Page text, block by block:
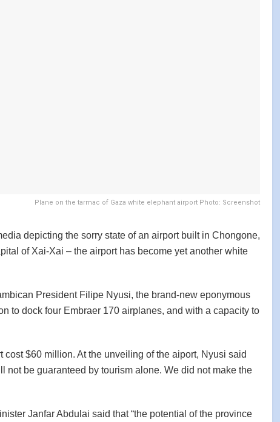
Plane on the tarmac of Gaza white elephant airport Photo: Screenshot
depicting the sorry state of an airport built in Chongone,
of Xai-Xai – the airport has become yet another white
President Filipe Nyusi, the brand-new eponymous
to dock four Embraer 170 airplanes, and with a capacity to
cost $60 million. At the unveiling of the aiport, Nyusi said
not be guaranteed by tourism alone. We did not make the
Janfar Abdulai said that “the potential of the province